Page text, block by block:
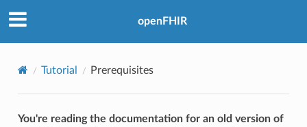
openFHIR
Tutorial Prerequisites
You're reading the documentation for an old version of